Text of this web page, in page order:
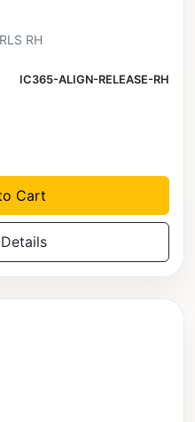
RH
IC365-ALIGN-RELEASE-RH
Cart